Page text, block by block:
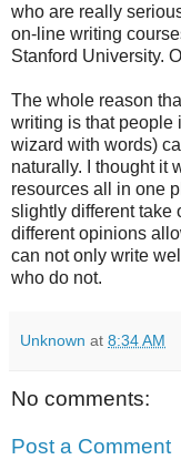
who are really
on-line writing
Stanford University.
The whole reason
writing is that people
wizard with words)
naturally. I thought it
resources all in one
slightly different take
different opinions
can not only write
who do not.
Unknown at 8:34 AM
No comments:
Post a Comment